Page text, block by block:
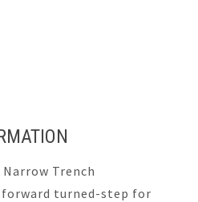
Trench
forward turned-step for